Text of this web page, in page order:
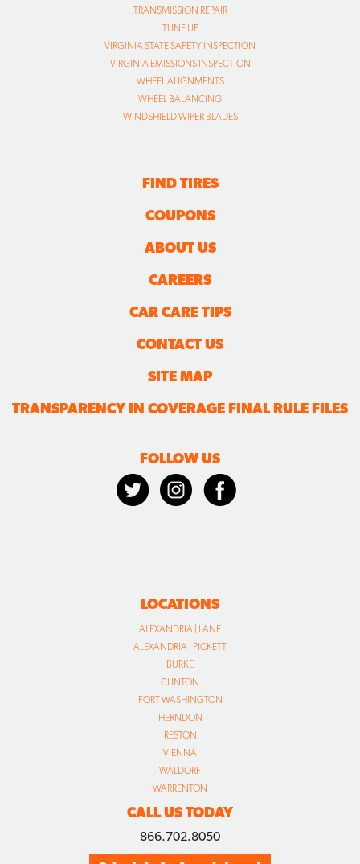
TRANSMISSION REPAIR
TUNE UP
VIRGINIA STATE SAFETY INSPECTION
VIRGINIA EMISSIONS INSPECTION
WHEEL ALIGNMENTS
WHEEL BALANCING
WINDSHIELD WIPER BLADES
FIND TIRES
COUPONS
ABOUT US
CAREERS
CAR CARE TIPS
CONTACT US
SITE MAP
TRANSPARENCY IN COVERAGE FINAL RULE FILES
FOLLOW US
LOCATIONS
ALEXANDRIA | LANE
ALEXANDRIA | PICKETT
BURKE
CLINTON
FORT WASHINGTON
HERNDON
RESTON
VIENNA
WALDORF
WARRENTON
CALL US TODAY
866.702.8050